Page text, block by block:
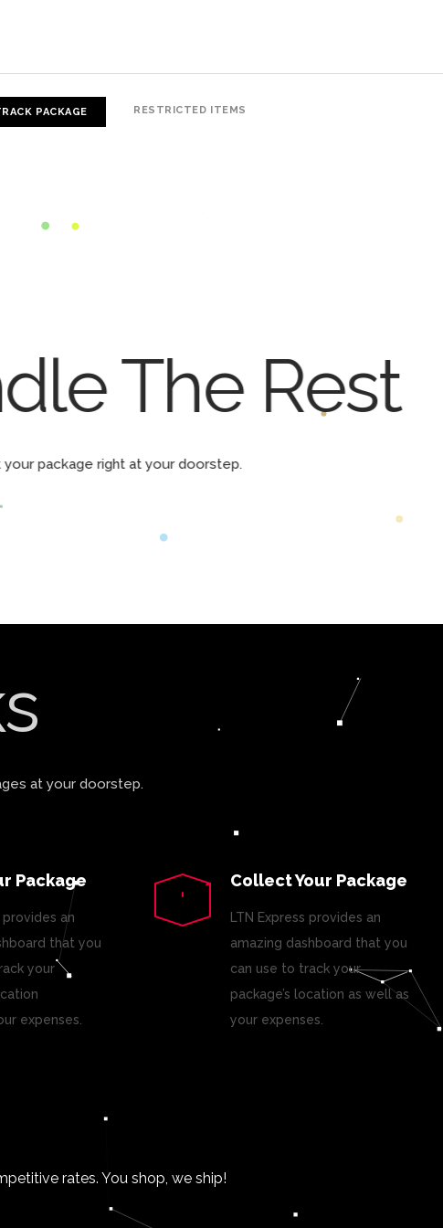
PACKAGE RESTRICTED ITEMS
The Rest
your package right at your doorstep.
at your doorstep.
Package
provides an
that you
your
expenses.
Collect Your Package
LTN Express provides an
amazing dashboard that you
can use to track your
package’s location as well as
your expenses.
rates. You shop, we ship!